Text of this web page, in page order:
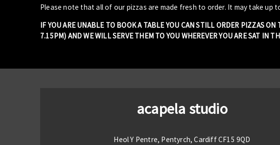
Please note that all of our pizzas are made fresh to order. It may take up
IF YOU ARE UNABLE TO BOOK A TABLE YOU CAN STILL ORDER PIZZAS
7.15PM) AND WE WILL SERVE THEM TO YOU WHEREVER YOU ARE SAT IN
acapela studio
Heol Y Pentre, Pentyrch, Cardiff CF15 9QD